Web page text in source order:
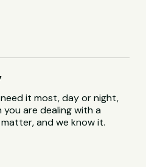
it most, day or night,
you are dealing with a
and we know it.